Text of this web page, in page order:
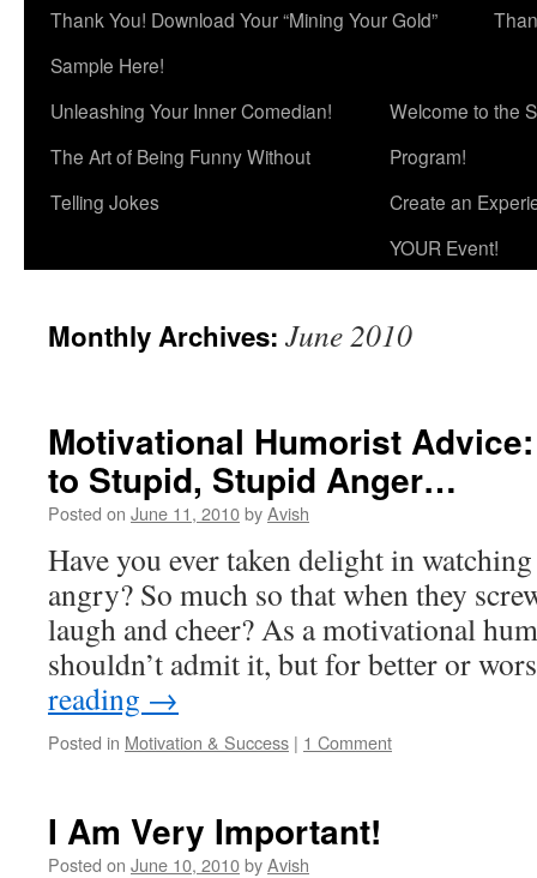
Thank You! Download Your “Mining Your Gold”
Sample Here!
Unleashing Your Inner Comedian!
The Art of Being Funny Without
Telling Jokes
Welcome to the
Program!
Create an
YOUR Event!
Monthly Archives: June 2010
Motivational Humorist
to Stupid, Stupid Anger…
Posted on June 11, 2010byAvish
Have you ever taken delight in
angry? So much so that when they
laugh and cheer? As a motivational
shouldn’t admit it, but for better or
reading →
Posted in Motivation & Success | 1 Comment
I Am Very Important!
Posted on June 10, 2010byAvish